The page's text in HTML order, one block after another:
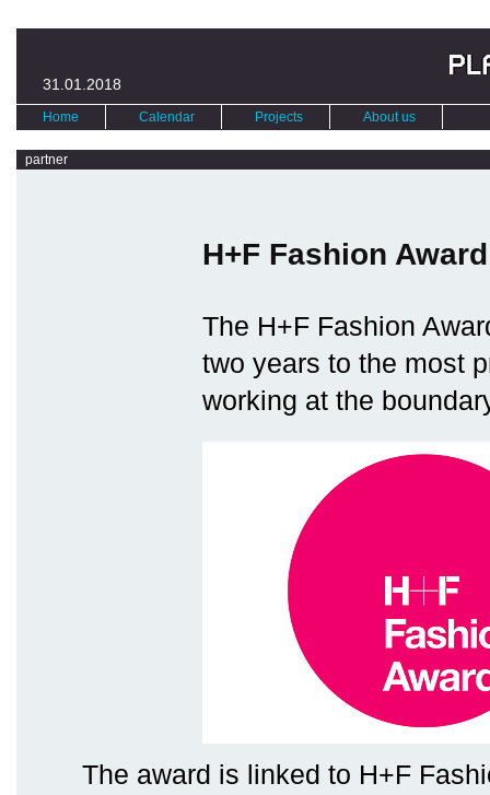
31.01.2018
Home Calendar Projects About us
partner
H+F Fashion Award
The H+F Fashion
two years to the most
working at the
The award is linked to H+F